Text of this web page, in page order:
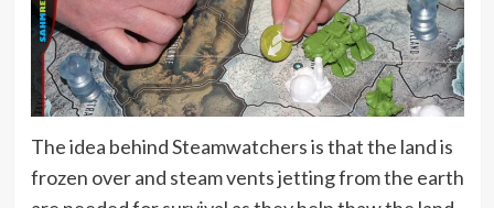
The idea behind Steamwatchers is that the land is
frozen over and steam vents jetting from the earth